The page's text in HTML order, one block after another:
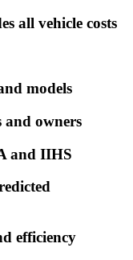
all vehicle costs
models
and owners
and IIHS
efficiency